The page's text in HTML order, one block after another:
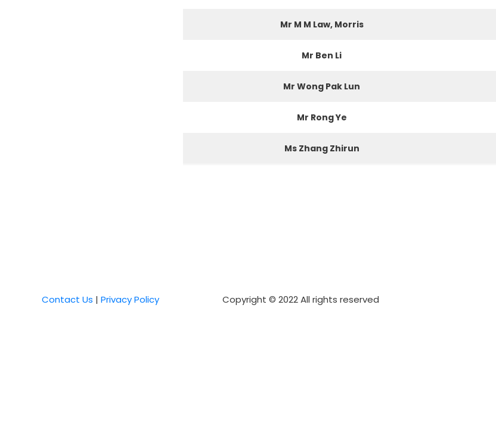
Mr M M Law, Morris
Mr Ben Li
Mr Wong Pak Lun
Mr Rong Ye
Ms Zhang Zhirun
Contact Us | Privacy Policy Copyright © 2022 All rights reserved